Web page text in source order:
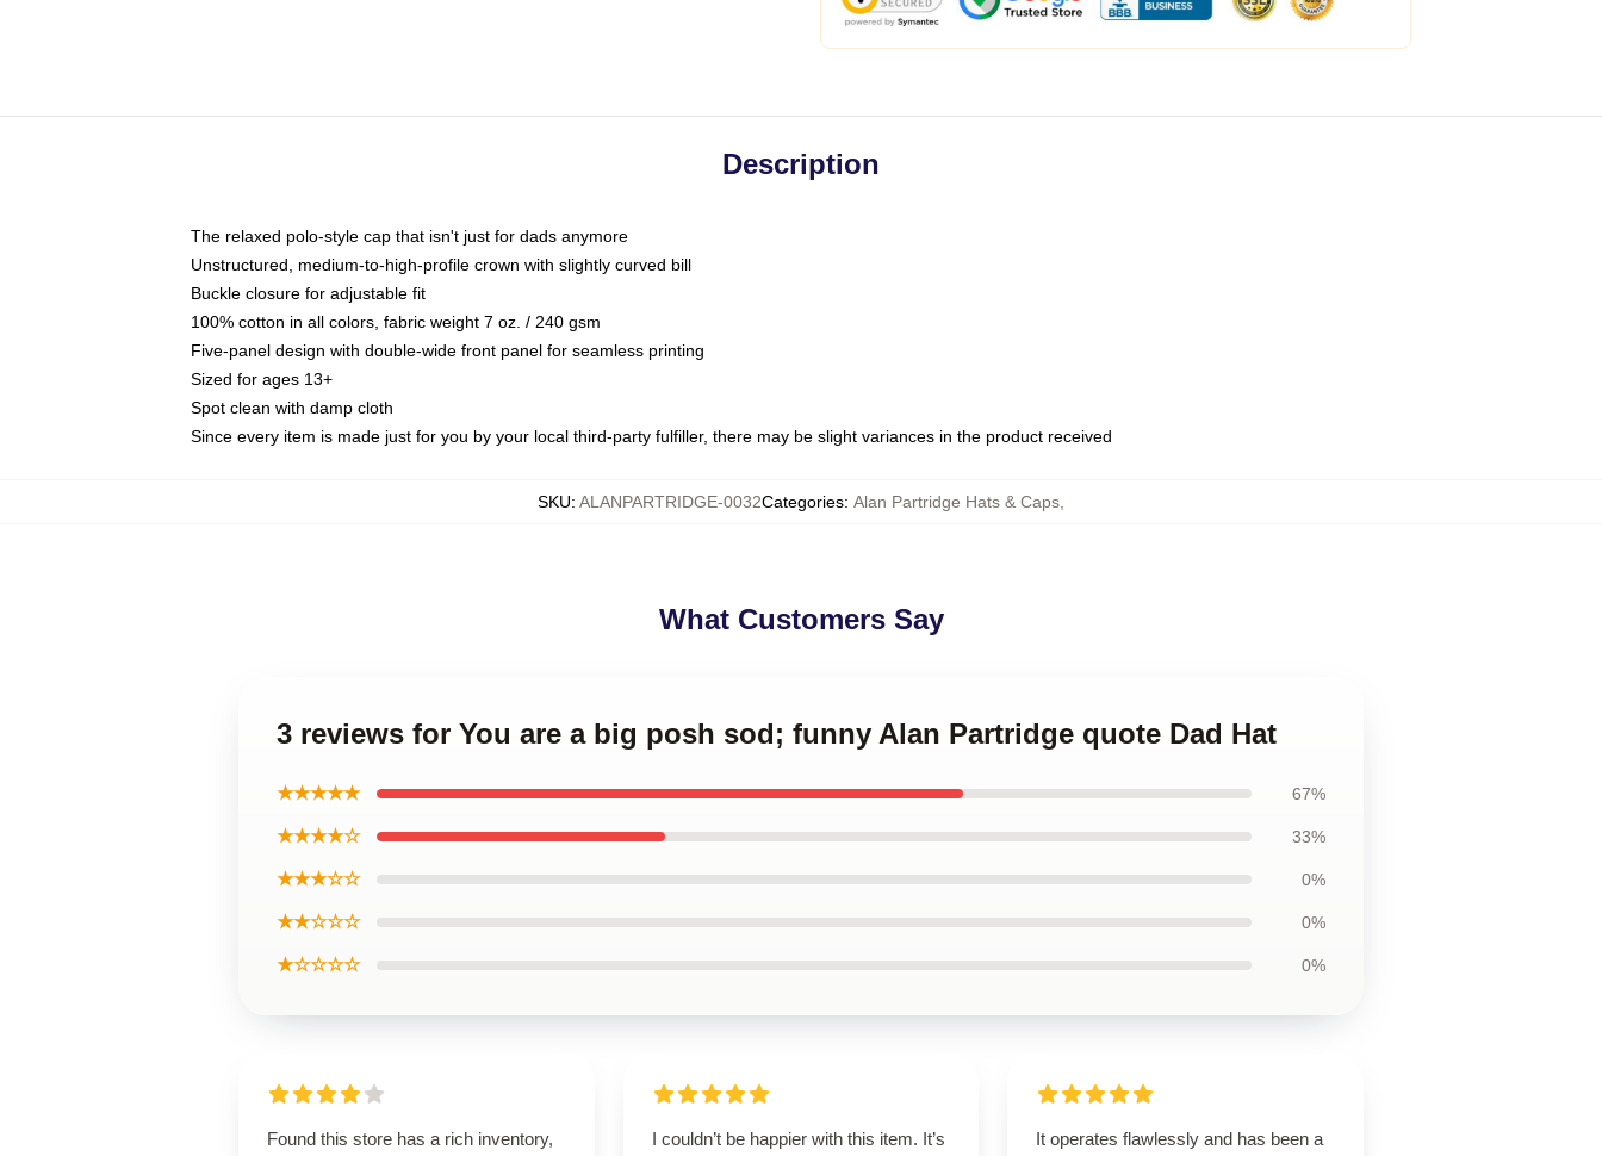
Description
The relaxed polo-style cap that isn't just for dads anymore
Unstructured, medium-to-high-profile crown with slightly curved bill
Buckle closure for adjustable fit
100% cotton in all colors, fabric weight 7 oz. / 240 gsm
Five-panel design with double-wide front panel for seamless printing
Sized for ages 13+
Spot clean with damp cloth
Since every item is made just for you by your local third-party fulfiller, there may be slight variances in the product received
SKU: ALANPARTRIDGE-0032Categories: Alan Partridge Hats & Caps
What Customers Say
3 reviews for You are a big posh sod; funny Alan Partridge quote Dad Hat
★★★★★ 67%
★★★★☆ 33%
★★★☆☆ 0%
★★☆☆☆ 0%
★☆☆☆☆ 0%
Found this store has a rich inventory,
I couldn’t be happier with this item. It’s
It operates flawlessly and has been a